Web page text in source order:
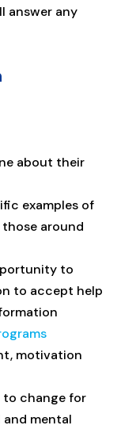
answer any
about their
examples of
those around
to
to accept help
motivation
to change for
and mental